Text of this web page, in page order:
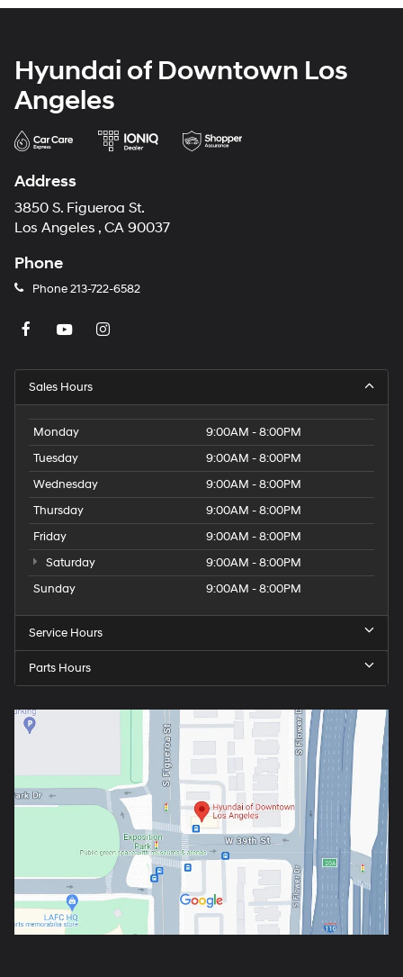
Hyundai of Downtown Los
Angeles
Address
3850 S. Figueroa St.
Los Angeles , CA 90037
Phone
Phone213-722-6582
Sales Hours
Monday
9:00AM - 8:00PM
Tuesday
9:00AM - 8:00PM
Wednesday
9:00AM - 8:00PM
Thursday
9:00AM - 8:00PM
Friday
9:00AM - 8:00PM
Saturday
9:00AM - 8:00PM
Sunday
9:00AM - 8:00PM
Service Hours
Parts Hours